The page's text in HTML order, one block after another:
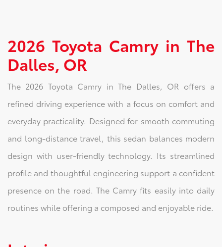
2026 Toyota Camry in The
Dalles, OR
The 2026 Toyota Camry in The Dalles, OR offers a
refined driving experience with a focus on comfort and
everyday practicality. Designed for smooth commuting
and long-distance travel, this sedan balances modern
design with user-friendly technology. Its streamlined
profile and thoughtful engineering support a confident
presence on the road. The Camry fits easily into daily
routines while offering a composed and enjoyable ride.